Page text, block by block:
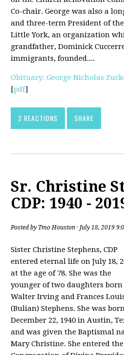
Co-chair. George was also a
and three-term President of
Little York, an organization
grandfather, Dominick
immigrants, founded....
Obituary: George Nicholas
[pdf]
2 REACTIONS SHARE
Sr. Christine
CDP: 1940 -
Posted by Tmo Houston · July 18, 2019
Sister Christine Stephens, CDP
entered eternal life on July 18,
at the age of 78. She was the
younger of two daughters born
Walter Irving and Frances
(Bulian) Stephens. She was born
December 22, 1940 in Austin,
and was given the Baptismal
Mary Christine. She entered the